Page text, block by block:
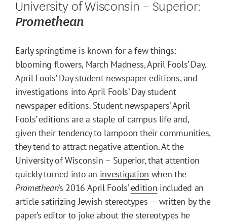
University of Wisconsin – Superior:
Promethean
Early springtime is known for a few things:
blooming flowers, March Madness, April Fools’ Day,
April Fools’ Day student newspaper editions, and
investigations into April Fools’ Day student
newspaper editions. Student newspapers’ April
Fools’ editions are a staple of campus life and,
given their tendency to lampoon their communities,
they tend to attract negative attention. At the
University of Wisconsin – Superior, that attention
quickly turned into an investigation when the
Promethean’s 2016 April Fools’edition included an
article satirizing Jewish stereotypes — written by the
paper’s editor to joke about the stereotypes he